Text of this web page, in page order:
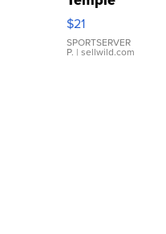
Droplet
Earrings
$21
SPORTSERVER
P. | sellwild.com